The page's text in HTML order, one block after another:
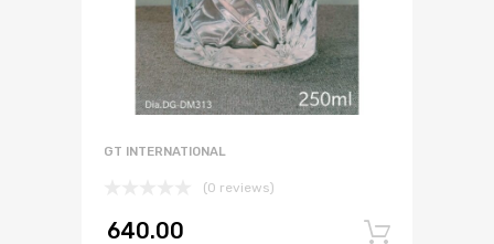
GT INTERNATIONAL
(0 reviews)
640.00